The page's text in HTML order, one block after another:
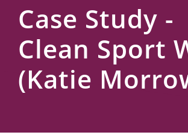
Case Study -
Clean Sport
(Katie